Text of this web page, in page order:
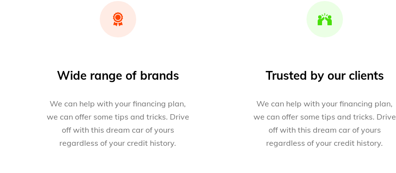
Wide range of brands
We can help with your financing plan,
we can offer some tips and tricks. Drive
off with this dream car of yours
regardless of your credit history.
Trusted by our clients
We can help with your financing plan,
we can offer some tips and tricks. Drive
off with this dream car of yours
regardless of your credit history.